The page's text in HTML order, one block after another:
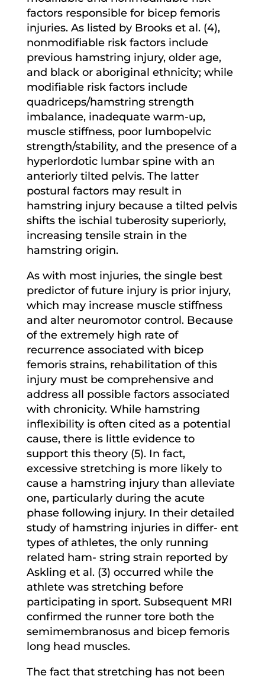
factors responsible for bicep femoris
injuries. As listed by Brooks et al. (4),
nonmodifiable risk factors include
previous hamstring injury, older age,
and black or aboriginal ethnicity; while
modifiable risk factors include
quadriceps/hamstring strength
imbalance, inadequate warm-up,
muscle stiffness, poor lumbopelvic
strength/stability, and the presence of a
hyperlordotic lumbar spine with an
anteriorly tilted pelvis. The latter
postural factors may result in
hamstring injury because a tilted pelvis
shifts the ischial tuberosity superiorly,
increasing tensile strain in the
hamstring origin.
As with most injuries, the single best
predictor of future injury is prior injury,
which may increase muscle stiffness
and alter neuromotor control. Because
of the extremely high rate of
recurrence associated with bicep
femoris strains, rehabilitation of this
injury must be comprehensive and
address all possible factors associated
with chronicity. While hamstring
inflexibility is often cited as a potential
cause, there is little evidence to
support this theory (5). In fact,
excessive stretching is more likely to
cause a hamstring injury than alleviate
one, particularly during the acute
phase following injury. In their detailed
study of hamstring injuries in differ- ent
types of athletes, the only running
related ham- string strain reported by
Askling et al. (3) occurred while the
athlete was stretching before
participating in sport. Subsequent MRI
confirmed the runner tore both the
semimembranosus and bicep femoris
long head muscles.
The fact that stretching has not been